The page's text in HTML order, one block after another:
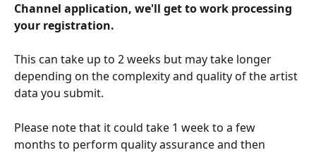
Channel application, we'll get to work processing
your registration.
This can take up to 2 weeks but may take longer
depending on the complexity and quality of the artist
data you submit.
Please note that it could take 1 week to a few
months to perform quality assurance and then